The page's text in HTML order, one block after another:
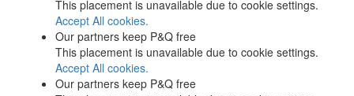
This placement is unavailable due to cookie settings.
Accept All cookies.
Our partners keep P&Q free
This placement is unavailable due to cookie settings.
Accept All cookies.
Our partners keep P&Q free